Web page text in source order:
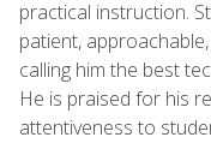
practical instruction.
patient,
calling him the best
He is praised for his
attentiveness to